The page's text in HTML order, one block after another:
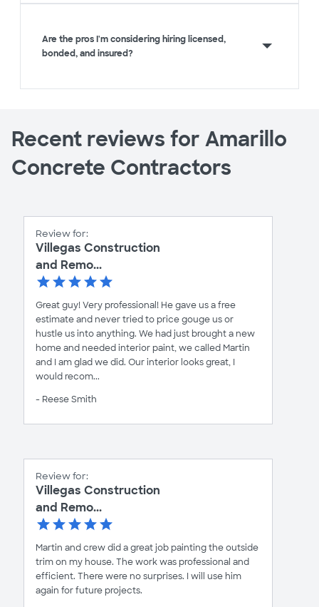
Are the pros I'm considering hiring licensed,
bonded, and insured?
Recent reviews for Amarillo
Concrete Contractors
Review for:
Villegas Construction
and Remo...
Great guy! Very professional! He gave us a free
estimate and never tried to price gouge us or
hustle us into anything. We had just brought a new
home and needed interior paint, we called Martin
and I am glad we did. Our interior looks great, I
would recom...
- Reese Smith
Review for:
Villegas Construction
and Remo...
Martin and crew did a great job painting the outside
trim on my house. The work was professional and
efficient. There were no surprises. I will use him
again for future projects.